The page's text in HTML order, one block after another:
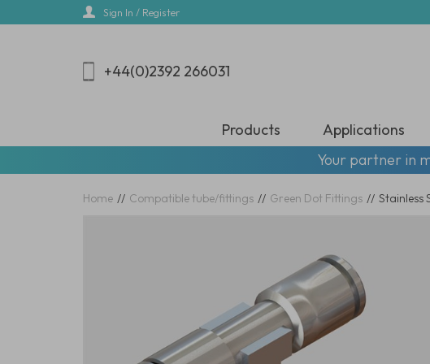
Sign In / Register
+44(0)2392 266031
Products Applications
Your partner in
Home // Compatible tube/fittings // Green Dot Fittings // Stainless